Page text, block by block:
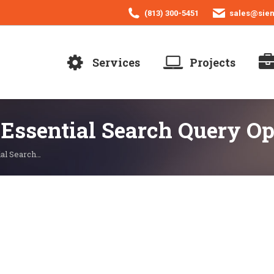
(813) 300-5451
Services Projects
Search Query
Search…